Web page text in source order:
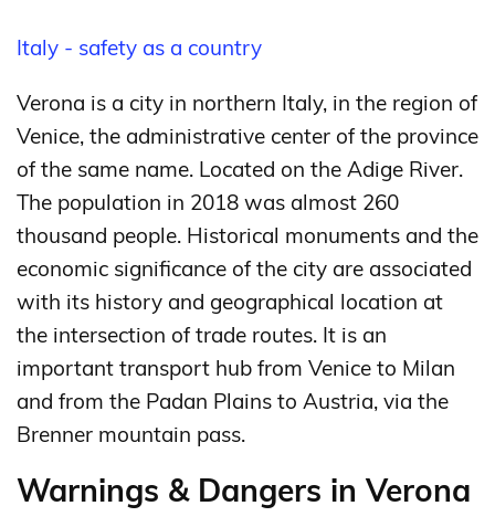
Italy - safety as a country
Verona is a city in northern Italy, in the region of
Venice, the administrative center of the province
of the same name. Located on the Adige River.
The population in 2018 was almost 260
thousand people. Historical monuments and the
economic significance of the city are associated
with its history and geographical location at
the intersection of trade routes. It is an
important transport hub from Venice to Milan
and from the Padan Plains to Austria, via the
Brenner mountain pass.
Warnings & Dangers in Verona